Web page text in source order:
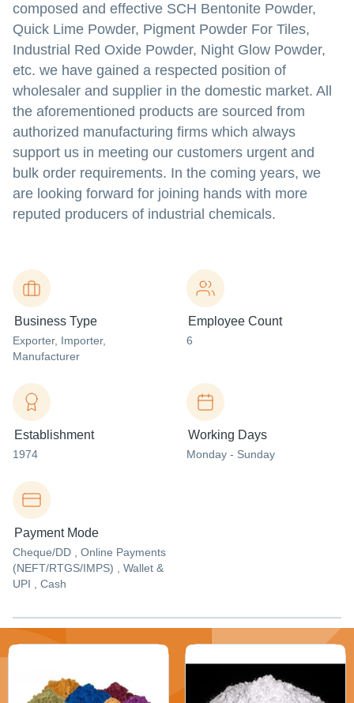
composed and effective SCH Bentonite Powder,
Quick Lime Powder, Pigment Powder For Tiles,
Industrial Red Oxide Powder, Night Glow Powder,
etc. we have gained a respected position of
wholesaler and supplier in the domestic market. All
the aforementioned products are sourced from
authorized manufacturing firms which always
support us in meeting our customers urgent and
bulk order requirements. In the coming years, we
are looking forward for joining hands with more
reputed producers of industrial chemicals.
Business Type
Exporter, Importer,
Manufacturer
Employee Count
6
Establishment
1974
Working Days
Monday - Sunday
Payment Mode
Cheque/DD , Online Payments
(NEFT/RTGS/IMPS) , Wallet &
UPI , Cash